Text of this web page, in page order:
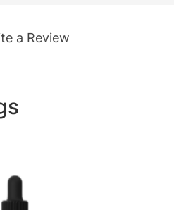
a Review